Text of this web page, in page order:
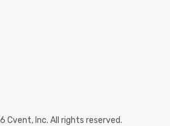
Inc. All rights reserved.